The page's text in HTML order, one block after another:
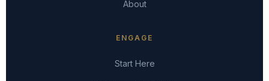
About
ENGAGE
Start Here